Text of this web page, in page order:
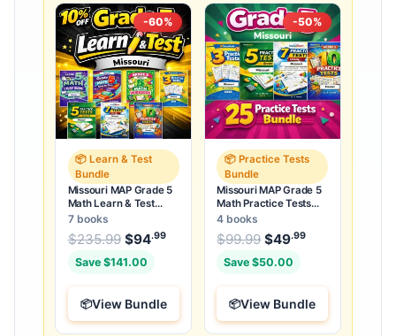
-60%
📦 Learn & Test
Bundle
Missouri MAP Grade 5
Math Learn & Test
Bundle: 3 Guides,
Workbook & 25 Tests
7 books
$235.99 Original price was: $235.99.
$94.99Current price is: $94.99
Save $141.00
View Bundle
-50%
📦 Practice Tests
Bundle
Missouri MAP Grade 5
Math Practice Tests
Bundle: 25 Unique Full-
Length Tests
4 books
$99.99 Original price was:
$49.99
Save $50.00
View Bundle